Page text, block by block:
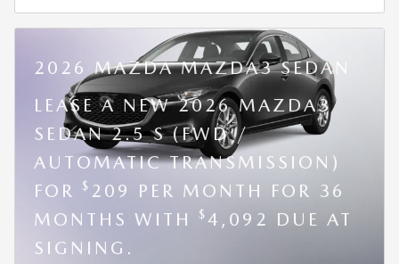
2026 MAZDA MAZDA3 SEDAN
LEASE A NEW 2026 MAZDA3
SEDAN 2.5 S (FWD /
AUTOMATIC TRANSMISSION)
FOR
$ 209 PER MONTH FOR 36
MONTHS WITH
$4,092 DUE AT
SIGNING.